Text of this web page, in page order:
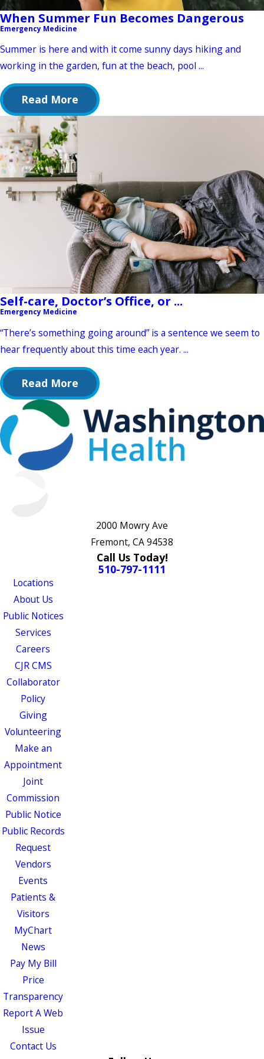
When Summer Fun Becomes Dangerous
Emergency Medicine
Summer is here and with it come sunny days hiking and
working in the garden, fun at the beach, pool ...
Read More
Self-care, Doctor’s Office, or ...
Emergency Medicine
“There’s something going around” is a sentence we seem to
hear frequently about this time each year. ...
Read More
2000 Mowry Ave
Fremont, CA 94538
Call Us Today!
510-797-1111
Locations
About Us
Public Notices
Services
Careers
CJR CMS
Collaborator
Policy
Giving
Volunteering
Make an
Appointment
Joint
Commission
Public Notice
Public Records
Request
Vendors
Events
Patients &
Visitors
MyChart
News
Pay My Bill
Price
Transparency
Report A Web
Issue
Contact Us